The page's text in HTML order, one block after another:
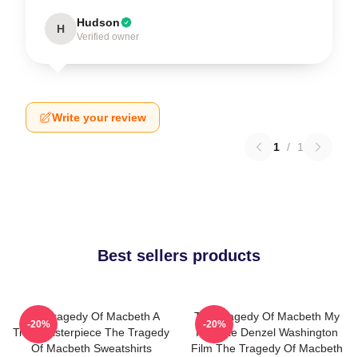
H Hudson
Verified owner
Write your review
1 / 1
Best sellers products
The Tragedy Of Macbeth A
True Masterpiece The Tragedy
Of Macbeth Sweatshirts
-20%
The Tragedy Of Macbeth My
Favorite Denzel Washington
Film The Tragedy Of Macbeth
-20%